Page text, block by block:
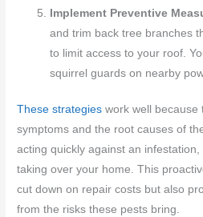
Implement Preventive
and trim back tree branches
to limit access to your roof.
squirrel guards on nearby
These strategies work well because
symptoms and the root causes of
acting quickly against an
taking over your home. This
cut down on repair costs but also
from the risks these pests bring.